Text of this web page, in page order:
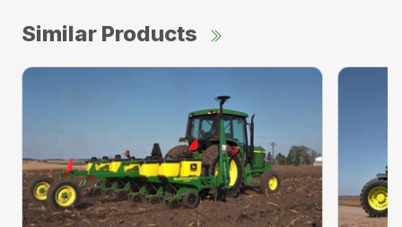
Similar Products